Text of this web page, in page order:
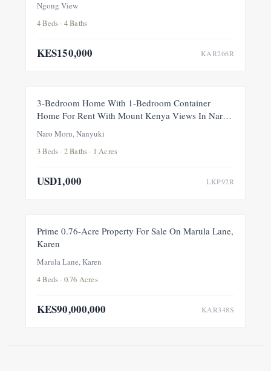
Ngong View
4 Beds · 4 Baths
KES150,000 KAR266R
FOR RENT
3-Bedroom Home With 1-Bedroom Container
Home For Rent With Mount Kenya Views In Naro
Naro Moru, Nanyuki
3 Beds · 2 Baths · 1 Acres
USD1,000 LKP92R
FOR SALE
Prime 0.76-Acre Property For Sale On Marula Lane,
Karen
Marula Lane, Karen
4 Beds · 0.76 Acres
KES90,000,000 KAR348S